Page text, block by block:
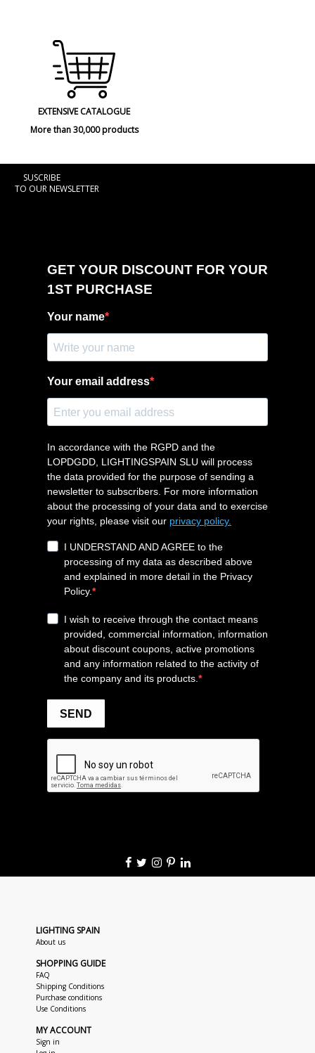
EXTENSIVE CATALOGUE
More than 30,000 products
SUSCRIBE
TO OUR NEWSLETTER
LIGHTING SPAIN
About us
SHOPPING GUIDE
FAQ
Shipping Conditions
Purchase conditions
Use Conditions
MY ACCOUNT
Sign in